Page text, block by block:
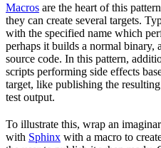
Macros are the heart of this
they can create several targets.
with the specified name which
perhaps it builds a normal binary,
source code. In this pattern,
scripts performing side effects
target, like publishing the
test output.
To illustrate this, wrap an
with Sphinx with a macro to